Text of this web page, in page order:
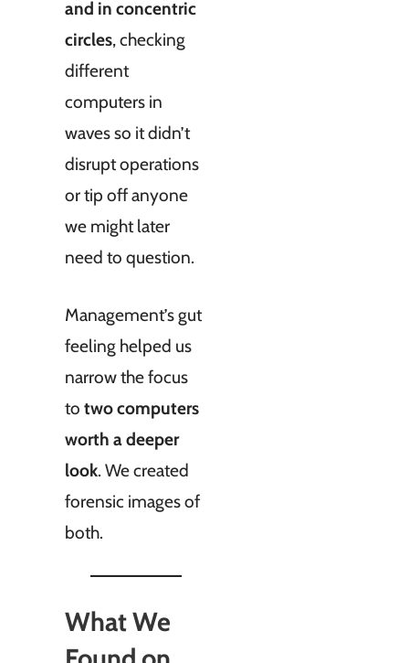
and in concentric
circles, checking
different
computers in
waves so it didn’t
disrupt operations
or tip off anyone
we might later
need to question.
Management’s gut
feeling helped us
narrow the focus
totwo computers
worth a deeper
look. We created
forensic images of
both.
What We